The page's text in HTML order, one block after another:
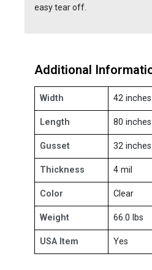
easy tear off.
Additional
Width 42 inches
Length 80 inches
Gusset 32 inches
Thickness 4 mil
Color Clear
Weight 66.0 lbs
USA Item Yes